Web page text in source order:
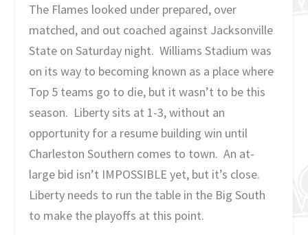
The Flames looked under prepared, over
matched, and out coached against Jacksonville
State on Saturday night. Williams Stadium was
on its way to becoming known as a place where
Top 5 teams go to die, but it wasn’t to be this
season. Liberty sits at 1-3, without an
opportunity for a resume building win until
Charleston Southern comes to town. An at-
large bid isn’t IMPOSSIBLE yet, but it’s close.
Liberty needs to run the table in the Big South
to make the playoffs at this point.